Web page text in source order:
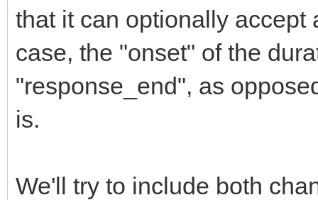
that it can optionally accept
case, the "onset" of the
"response_end", as
is.
We'll try to include both